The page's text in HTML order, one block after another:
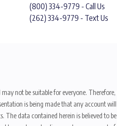
(800) 334-9779 - Call Us
(262) 334-9779 - Text Us
not be suitable for everyone.
is being made that any account
The data contained herein is believed